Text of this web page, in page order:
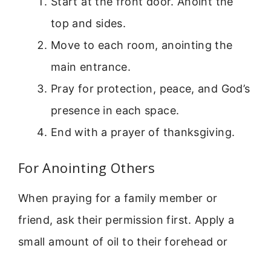
top and sides.
Move to each room, anointing the
main entrance.
Pray for protection, peace, and God’s
presence in each space.
End with a prayer of thanksgiving.
For Anointing Others
When praying for a family member or
friend, ask their permission first. Apply a
small amount of oil to their forehead or